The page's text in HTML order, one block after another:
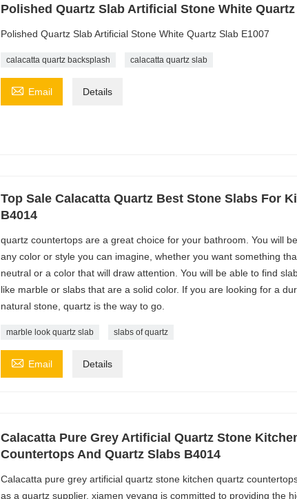
Polished Quartz Slab Artificial Stone White Quartz
Polished Quartz Slab Artificial Stone White Quartz Slab E1007
calacatta quartz backsplash calacatta quartz slab
 Email Details
Top Sale Calacatta Quartz Best Stone Slabs For
B4014
quartz countertops are a great choice for your bathroom. You will
any color or style you can imagine, whether you want something
neutral or a color that will draw attention. You will be able to find
like marble or slabs that are a solid color. If you are looking for a
natural stone, quartz is the way to go.
marble look quartz slab slabs of quartz
 Email Details
Calacatta Pure Grey Artificial Quartz Stone
Countertops And Quartz Slabs B4014
Calacatta pure grey artificial quartz stone kitchen quartz
as a quartz supplier, xiamen yeyang is committed to providing the